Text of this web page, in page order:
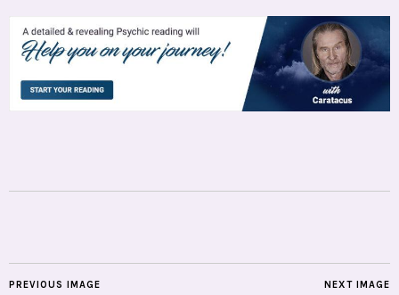
NEXT IMAGE
PREVIOUS IMAGE